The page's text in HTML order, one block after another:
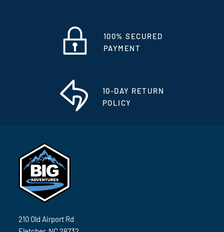
100% SECURED
PAYMENT
10-DAY RETURN
POLICY
210 Old Airport Rd